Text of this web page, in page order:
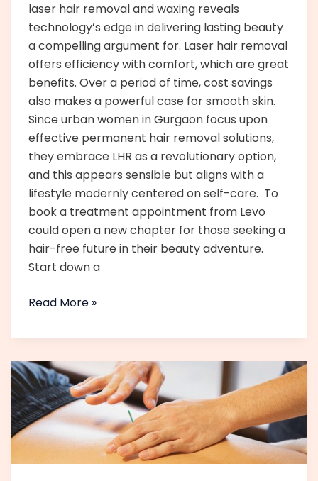
laser hair removal and waxing reveals
technology’s edge in delivering lasting beauty
a compelling argument for. Laser hair removal
offers efficiency with comfort, which are great
benefits. Over a period of time, cost savings
also makes a powerful case for smooth skin.
Since urban women in Gurgaon focus upon
effective permanent hair removal solutions,
they embrace LHR as a revolutionary option,
and this appears sensible but aligns with a
lifestyle modernly centered on self-care. To
book a treatment appointment from Levo
could open a new chapter for those seeking a
hair-free future in their beauty adventure.
Start down a
Read More »
Monsoon
Skincare
Tips
for
Glowing
Skin